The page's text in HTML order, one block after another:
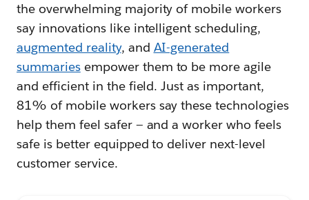
the overwhelming majority of mobile workers
say innovations like intelligent scheduling,
augmented reality, and AI-generated
summariesempower them to be more agile
and efficient in the field. Just as important,
81% of mobile workers say these technologies
help them feel safer — and a worker who feels
safe is better equipped to deliver next-level
customer service.